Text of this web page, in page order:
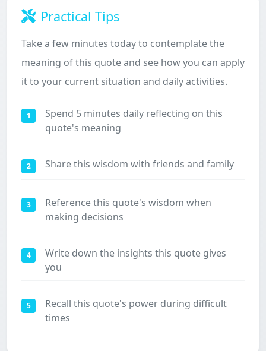
Practical Tips
Take a few minutes today to contemplate the
meaning of this quote and see how you can apply
it to your current situation and daily activities.
1
Spend 5 minutes daily reflecting on this
quote's meaning
2 Share this wisdom with friends and family
3
Reference this quote's wisdom when
making decisions
4
Write down the insights this quote gives
you
5
Recall this quote's power during difficult
times